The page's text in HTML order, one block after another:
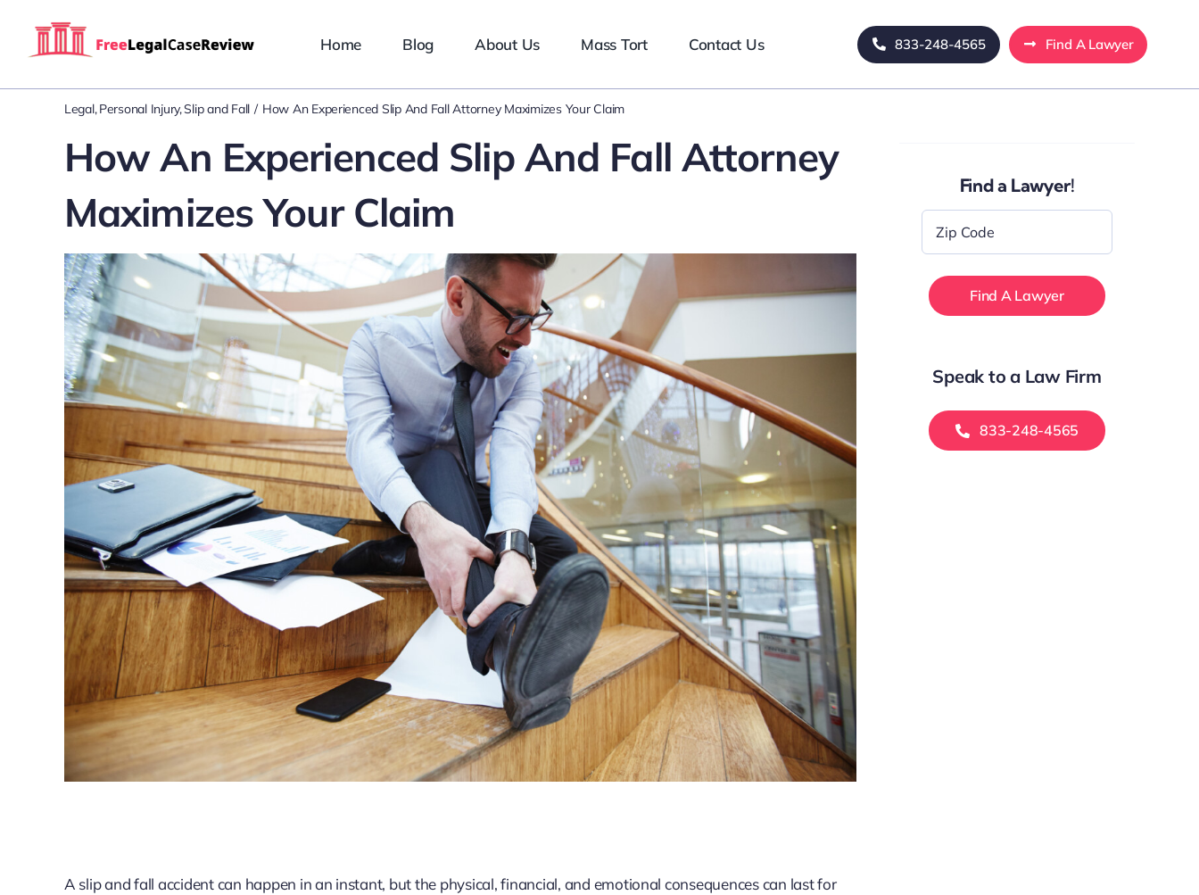
Home Blog About Us Mass Tort Contact Us 833-248-4565 Find A Lawyer
Legal Personal Injury Slip and Fall How An Experienced Slip And Fall Attorney Maximizes Your Claim
How An Experienced Slip And Fall Attorney
Maximizes Your Claim
A slip and fall accident can happen in an instant, but the physical, financial, and emotional consequences can last for
Find a Lawyer!
Code
Speak to a Law Firm
833-248-4565